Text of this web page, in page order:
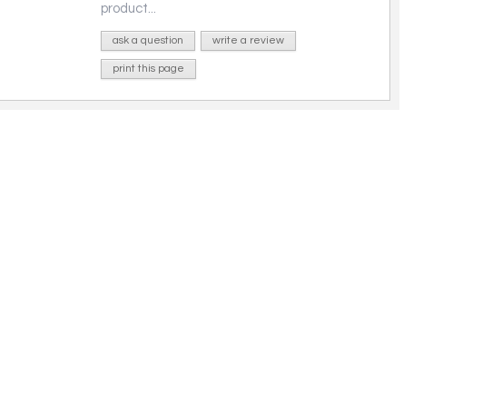
product...
ask a question write a review
print this page